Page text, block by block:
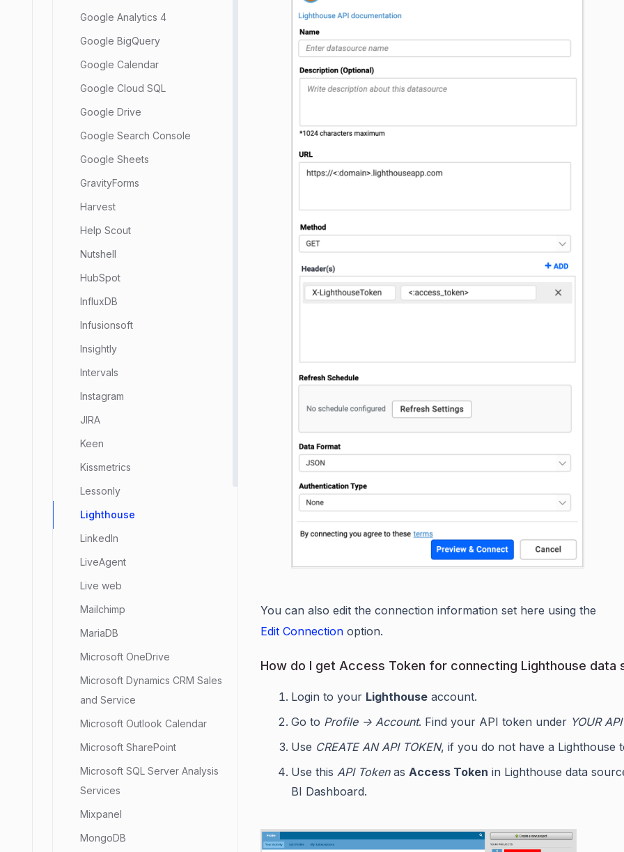
Google Analytics 4
Google BigQuery
Google Calendar
Google Cloud SQL
Google Drive
Google Search Console
Google Sheets
GravityForms
Harvest
Help Scout
Nutshell
HubSpot
InfluxDB
Infusionsoft
Insightly
Intervals
Instagram
JIRA
Keen
Kissmetrics
Lessonly
Lighthouse
LinkedIn
LiveAgent
Live web
Mailchimp
MariaDB
Microsoft OneDrive
Microsoft Dynamics CRM Sales
and Service
Microsoft Outlook Calendar
Microsoft SharePoint
Microsoft SQL Server Analysis
Services
Mixpanel
MongoDB
You can also edit the connection information set here using the
Edit Connection option.
How do I get Access Token for connecting Lighthouse data
Login to your Lighthouse account.
Go to Profile -> Account. Find your API token under YOUR
Use CREATE AN API TOKEN, if you do not have a Lighthouse
Use this API Tokenas Access Token in Lighthouse data
BI Dashboard.